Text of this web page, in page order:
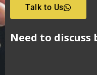
Talk to Us
Need to